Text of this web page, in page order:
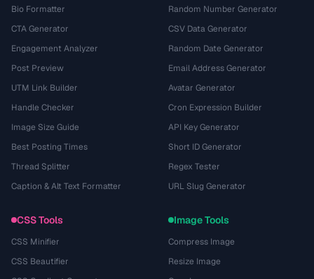
Bio Formatter
CTA Generator
Engagement Analyzer
Post Preview
UTM Link Builder
Handle Checker
Image Size Guide
Best Posting Times
Thread Splitter
Caption & Alt Text Formatter
Random Number Generator
CSV Data Generator
Random Date Generator
Email Address Generator
Avatar Generator
Cron Expression Builder
API Key Generator
Short ID Generator
Regex Tester
URL Slug Generator
CSS Tools
CSS Minifier
CSS Beautifier
Image Tools
Compress Image
Resize Image